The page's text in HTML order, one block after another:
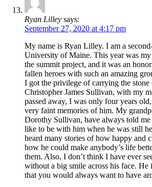
Ryan Lilley says:
September 27, 2020 at 4:17 pm
My name is Ryan Lilley. I am a
University of Maine. This year was
the summit project, and it was an
fallen heroes with such an amazing
I got the privilege of carrying the
Christopher James Sullivan, with my
passed away, I was only four years
very faint memories of him. My
Dorothy Sullivan, have always told
like to be with him when he was still
heard many stories of how happy and
how he could make anybody’s life
them. Also, I don’t think I have ever
without a big smile across his face. He
that you would always want to have